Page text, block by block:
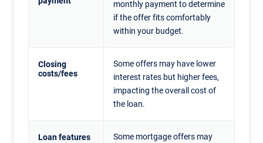
monthly payment to determine
if the offer fits comfortably
within your budget.
Closing
costs/fees
Some offers may have lower
interest rates but higher fees,
impacting the overall cost of
the loan.
Loan features
Some mortgage offers may